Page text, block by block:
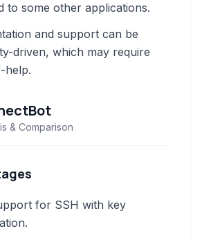
to some other applications.
and support can be
driven, which may require
help.
& Comparison
for SSH with key